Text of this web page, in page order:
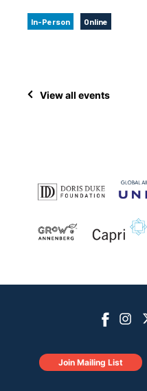
In-Person Online
View all events
Join Mailing List